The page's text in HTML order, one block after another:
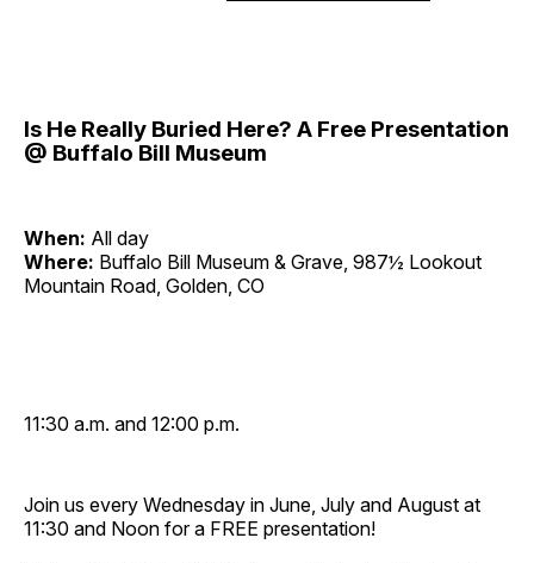
Is He Really Buried Here? A Free Presentation
@ Buffalo Bill Museum
When: All day
Where: Buffalo Bill Museum & Grave, 987½ Lookout
Mountain Road, Golden, CO
11:30 a.m. and 12:00 p.m.
Join us every Wednesday in June, July and August at
11:30 and Noon for a FREE presentation!